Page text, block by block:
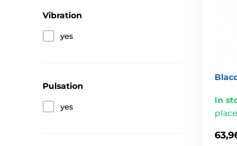
Vibration
yes
Pulsation
yes
In
place